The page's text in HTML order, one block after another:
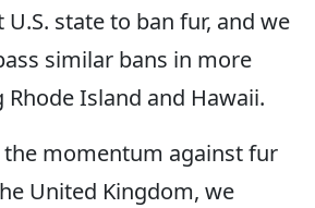
state to ban fur, and we
similar bans in more
Island and Hawaii.
the momentum against fur
United Kingdom, we